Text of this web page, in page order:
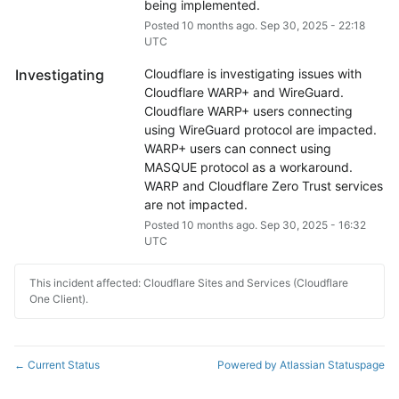
being implemented.
Posted 10 months ago. Sep 30, 2025- 22:18
UTC
Investigating
Cloudflare is investigating issues with
Cloudflare WARP+ and WireGuard.
Cloudflare WARP+ users connecting
using WireGuard protocol are impacted.
WARP+ users can connect using
MASQUE protocol as a workaround.
WARP and Cloudflare Zero Trust services
are not impacted.
Posted 10 months ago. Sep 30, 2025- 16:32
UTC
This incident affected: Cloudflare Sites and Services (Cloudflare
One Client).
← Current Status Powered by Atlassian Statuspage